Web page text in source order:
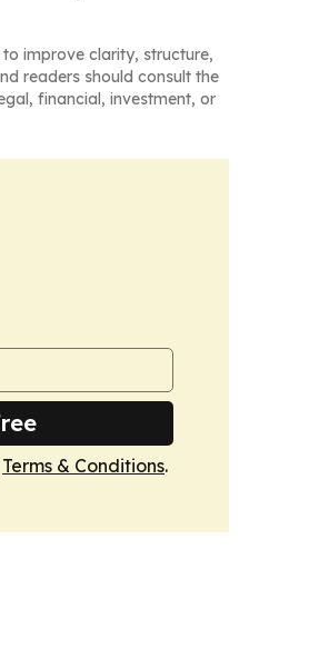
improve clarity, structure,
readers should consult the
financial, investment, or
Terms & Conditions.